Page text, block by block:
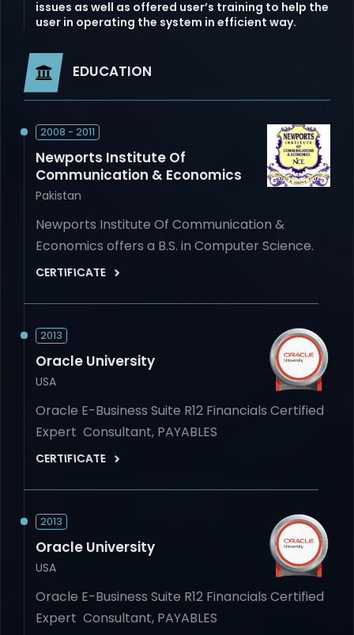
issues as well as offered user’s training to help the
user in operating the system in efficient way.
EDUCATION
2008 - 2011
Newports Institute Of
Communication & Economics
Pakistan
Newports Institute Of Communication &
Economics offers a B.S. in Computer Science.
CERTIFICATE
2013
Oracle University
USA
Oracle E-Business Suite R12 Financials Certified
Expert Consultant, PAYABLES
CERTIFICATE
2013
Oracle University
USA
Oracle E-Business Suite R12 Financials Certified
Expert Consultant, PAYABLES